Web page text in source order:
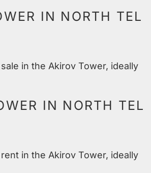
IN NORTH TEL
in the Akirov Tower, ideally
IN NORTH TEL
in the Akirov Tower, ideally